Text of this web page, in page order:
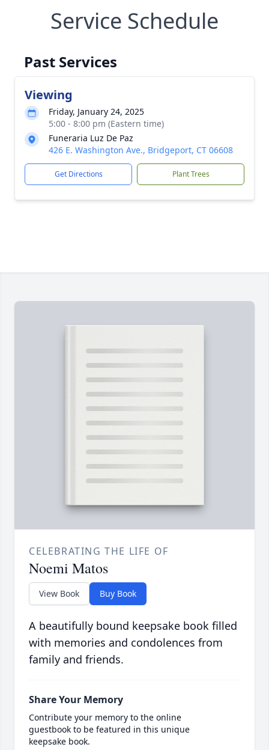
Service Schedule
Past Services
Viewing
Friday, January 24, 2025
5:00 - 8:00 pm (Eastern time)
Funeraria Luz De Paz
426 E. Washington Ave., Bridgeport, CT 06608
Get Directions Plant Trees
CELEBRATING THE LIFE OF
Noemi Matos
View Book Buy Book
A beautifully bound keepsake book filled
with memories and condolences from
family and friends.
Share Your Memory
Contribute your memory to the online
guestbook to be featured in this unique
keepsake book.